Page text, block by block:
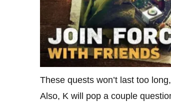
These quests won’t last too
Also, K will pop a couple